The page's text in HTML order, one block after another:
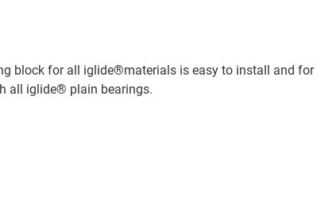
block for all iglide®materials is easy to install and
all iglide® plain bearings.